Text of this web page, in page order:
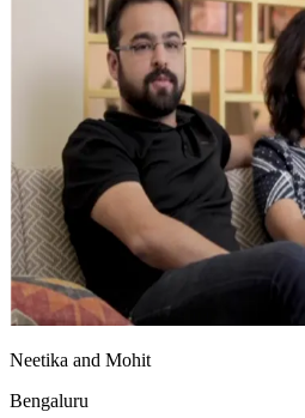
Neetika and Mohit
Bengaluru